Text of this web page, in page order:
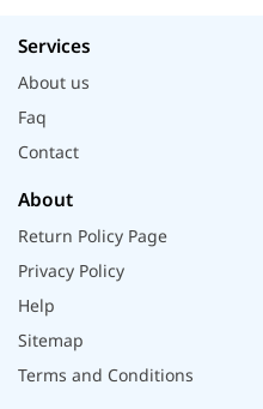
Services
About us
Faq
Contact
About
Return Policy Page
Privacy Policy
Help
Sitemap
Terms and Conditions